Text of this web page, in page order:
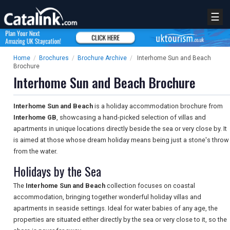
☰
Home / Brochures / Brochure Archive /
Interhome Sun and Beach
Brochure
Interhome Sun and Beach Brochure
Interhome Sun and Beach is a holiday accommodation brochure from
Interhome GB, showcasing a hand-picked selection of villas and
apartments in unique locations directly beside the sea or very close by. It
is aimed at those whose dream holiday means being just a stone's throw
from the water.
Holidays by the Sea
The Interhome Sun and Beach collection focuses on coastal
accommodation, bringing together wonderful holiday villas and
apartments in seaside settings. Ideal for water babies of any age, the
properties are situated either directly by the sea or very close to it, so the